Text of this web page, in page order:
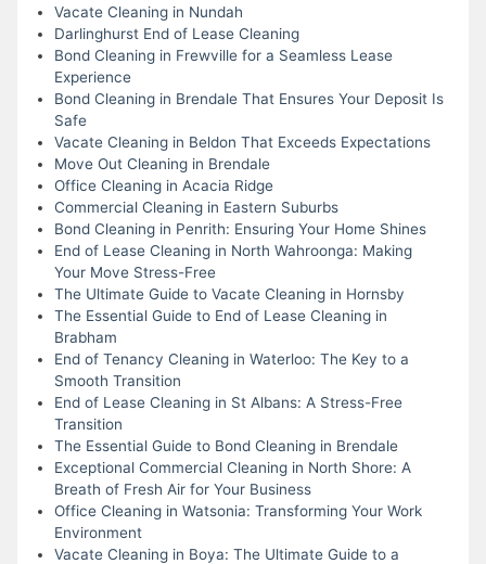
Vacate Cleaning in Nundah
Darlinghurst End of Lease Cleaning
Bond Cleaning in Frewville for a Seamless Lease
Experience
Bond Cleaning in Brendale That Ensures Your Deposit Is
Safe
Vacate Cleaning in Beldon That Exceeds Expectations
Move Out Cleaning in Brendale
Office Cleaning in Acacia Ridge
Commercial Cleaning in Eastern Suburbs
Bond Cleaning in Penrith: Ensuring Your Home Shines
End of Lease Cleaning in North Wahroonga: Making
Your Move Stress-Free
The Ultimate Guide to Vacate Cleaning in Hornsby
The Essential Guide to End of Lease Cleaning in
Brabham
End of Tenancy Cleaning in Waterloo: The Key to a
Smooth Transition
End of Lease Cleaning in St Albans: A Stress-Free
Transition
The Essential Guide to Bond Cleaning in Brendale
Exceptional Commercial Cleaning in North Shore: A
Breath of Fresh Air for Your Business
Office Cleaning in Watsonia: Transforming Your Work
Environment
Vacate Cleaning in Boya: The Ultimate Guide to a